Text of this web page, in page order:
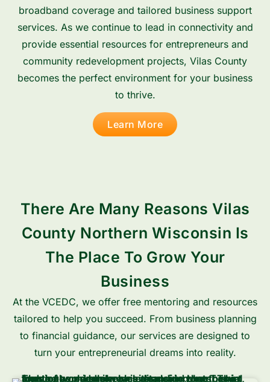
broadband coverage and tailored business support
services. As we continue to lead in connectivity and
provide essential resources for entrepreneurs and
community redevelopment projects, Vilas County
becomes the perfect environment for your business
to thrive.
Learn More
There Are Many Reasons Vilas
County Northern Wisconsin Is
The Place To Grow Your
Business
At the VCEDC, we offer free mentoring and resources
tailored to help you succeed. From business planning
to financial guidance, our services are designed to
turn your entrepreneurial dreams into reality.